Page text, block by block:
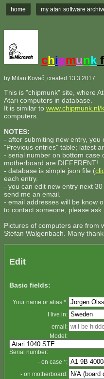
home my atari software
chipmunk
by Milan Kovač, created 13.3.2017.
This is "chipmunk" site, where
Atari computers in database.
It is similar to www.chipmunk.nl/
computers.
NOTES:
- after submiting new entry,
"Previous entries" table; latest
- serial number on bottom case
motherboard are DIFFERENT!
- database is simple json file (
each entry.
- you can edit new entry next
send me an email.
- email addresses will be know
to contact someone, please ask
Pictures of computers are from
Stefan Walgenbach. Many
Edit
Basic fields:
Your name or alias *:
I live in:
email:
Model:
Serial number:
- on case *:
- on motherboard: